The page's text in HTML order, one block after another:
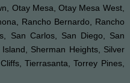
Otay Mesa, Otay Mesa West,
Rancho Bernardo, Rancho
San Carlos, San Diego, San
Sherman Heights, Silver
Tierrasanta, Torrey Pines,